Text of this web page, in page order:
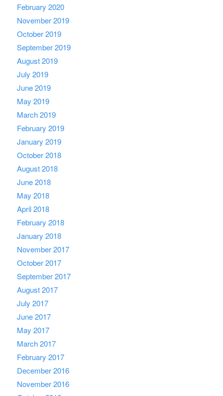
February 2020
November 2019
October 2019
September 2019
August 2019
July 2019
June 2019
May 2019
March 2019
February 2019
January 2019
October 2018
August 2018
June 2018
May 2018
April 2018
February 2018
January 2018
November 2017
October 2017
September 2017
August 2017
July 2017
June 2017
May 2017
March 2017
February 2017
December 2016
November 2016